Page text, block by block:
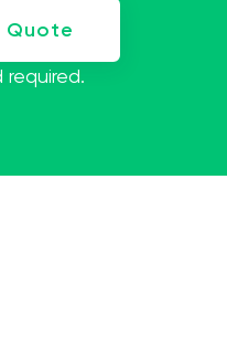
Quote
required.